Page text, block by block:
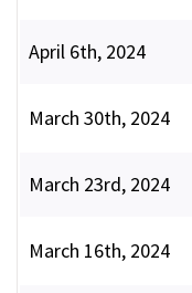
April 6th, 2024
March 30th, 2024
March 23rd, 2024
March 16th, 2024